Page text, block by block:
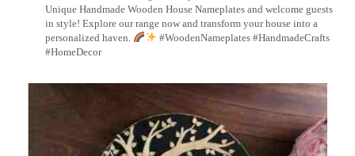
Unique Handmade Wooden House Nameplates and welcome guests
in style! Explore our range now and transform your house into a
personalized haven.
#WoodenNameplates #HandmadeCrafts
#HomeDecor